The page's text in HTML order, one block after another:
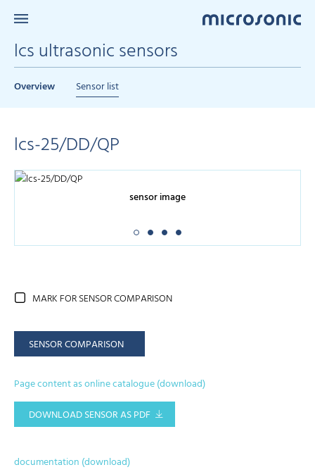
lcs ultrasonic sensors
Overview Sensor list
lcs-25/DD/QP
sensor image
MARK FOR SENSOR COMPARISON
SENSOR COMPARISON
Page content as online catalogue (download)
DOWNLOAD SENSOR AS PDF
documentation (download)